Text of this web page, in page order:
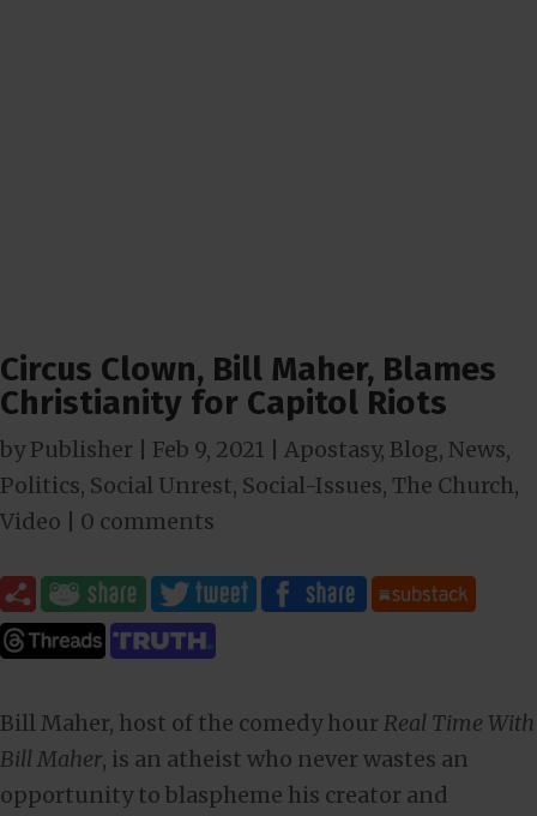
Circus Clown, Bill Maher, Blames
Christianity for Capitol Riots
byPublisher Feb 9, 2021 Apostasy, Blog, News,
Politics, Social Unrest, Social-Issues, The Church,
Video
0 comments
Bill Maher, host of the comedy hour Real Time With
Bill Maher, is an atheist who never wastes an
opportunity to blaspheme his creator and